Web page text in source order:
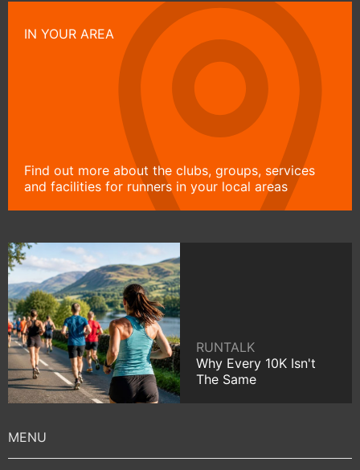
IN YOUR AREA
Find out more about the clubs, groups, services
and facilities for runners in your local areas
RUNTALK
Why Every 10K Isn't
The Same